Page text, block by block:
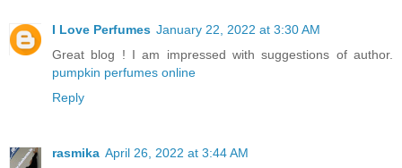
I Love Perfumes January 22, 2022 at 3:30 AM
Great blog ! I am impressed with suggestions of author.
pumpkin perfumes online
Reply
rasmika April 26, 2022 at 3:44 AM